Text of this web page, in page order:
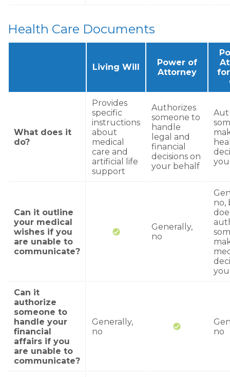
Health Care Documents
Living Will
Power of
Attorney
What does it
do?
Provides
specific
instructions
about
medical
care and
artificial life
support
Authorizes
someone to
handle
legal and
financial
decisions on
your behalf
Can it outline
your medical
wishes if you
are unable to
communicate?
Generally,
no
no,
Can it
authorize
someone to
handle your
financial
affairs if you
are unable to
communicate?
Generally,
no
no